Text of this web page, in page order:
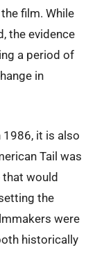
film. While
the evidence
a period of
in
1986, it is also
Tail was
that would
the
were
historically